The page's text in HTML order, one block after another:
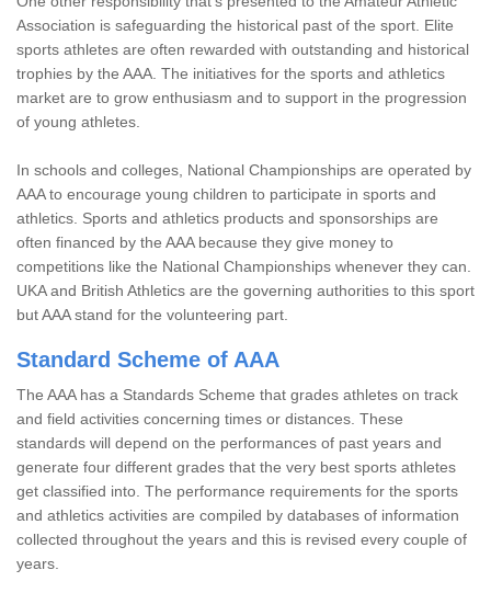
Association is safeguarding the historical past of the sport. Elite
sports athletes are often rewarded with outstanding and historical
trophies by the AAA. The initiatives for the sports and athletics
market are to grow enthusiasm and to support in the progression
of young athletes.
In schools and colleges, National Championships are operated by
AAA to encourage young children to participate in sports and
athletics. Sports and athletics products and sponsorships are
often financed by the AAA because they give money to
competitions like the National Championships whenever they can.
UKA and British Athletics are the governing authorities to this sport
but AAA stand for the volunteering part.
Standard Scheme of AAA
The AAA has a Standards Scheme that grades athletes on track
and field activities concerning times or distances. These
standards will depend on the performances of past years and
generate four different grades that the very best sports athletes
get classified into. The performance requirements for the sports
and athletics activities are compiled by databases of information
collected throughout the years and this is revised every couple of
years.